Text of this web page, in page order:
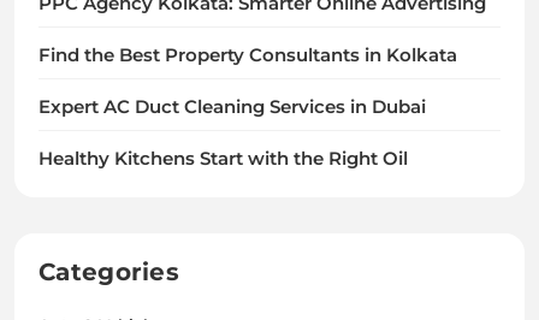
Find the Best Property Consultants in Kolkata
Expert AC Duct Cleaning Services in Dubai
Healthy Kitchens Start with the Right Oil
Categories